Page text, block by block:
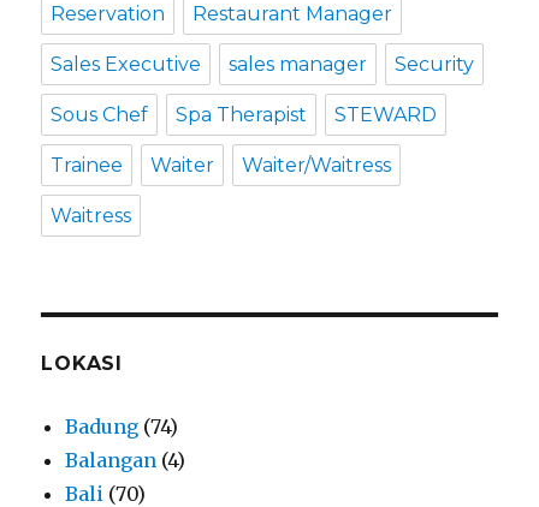
Reservation Restaurant Manager
Sales Executive sales manager Security
Sous Chef Spa Therapist STEWARD
Trainee Waiter Waiter/Waitress
Waitress
LOKASI
Badung (74)
Balangan (4)
Bali (70)